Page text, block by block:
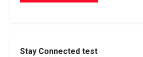
Stay Connected test